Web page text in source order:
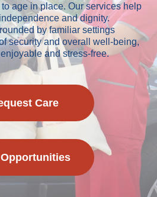
age in place. Our services help
and dignity.
by familiar settings
security and overall well-being,
and stress-free.
Care